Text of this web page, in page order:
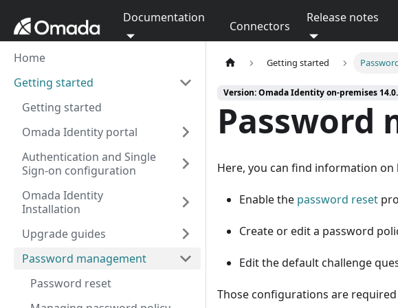
Documentation
Connectors
Release notes
Home
Getting started
Getting started
Omada Identity portal
Authentication and Single
Sign-on configuration
Omada Identity
Installation
Upgrade guides
Password management
Password reset
Getting started
Version: Omada Identity on-premises
Password
Here, you can find information on
Enable the password reset
Create or edit a password
Edit the default challenge
Those configurations are